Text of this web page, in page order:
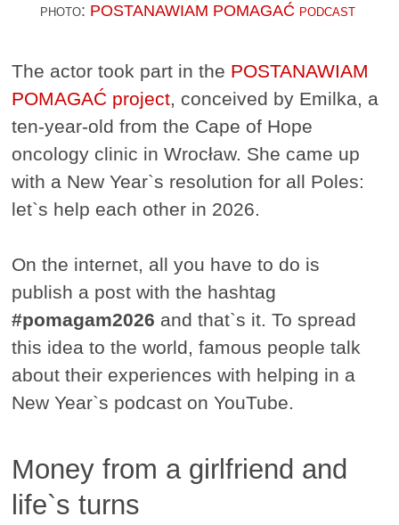
photo: POSTANAWIAM POMAGAĆ podcast
The actor took part in the POSTANAWIAM
POMAGAĆ project, conceived by Emilka, a
ten-year-old from the Cape of Hope
oncology clinic in Wrocław. She came up
with a New Year`s resolution for all Poles:
let`s help each other in 2026.
On the internet, all you have to do is
publish a post with the hashtag
#pomagam2026 and that`s it. To spread
this idea to the world, famous people talk
about their experiences with helping in a
New Year`s podcast on YouTube.
Money from a girlfriend and
life`s turns